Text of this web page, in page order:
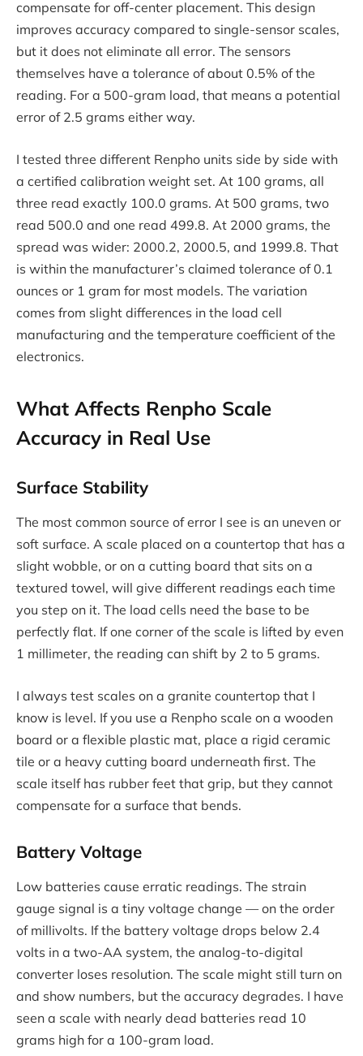
compensate for off-center placement. This design
improves accuracy compared to single-sensor scales,
but it does not eliminate all error. The sensors
themselves have a tolerance of about 0.5% of the
reading. For a 500-gram load, that means a potential
error of 2.5 grams either way.
I tested three different Renpho units side by side with
a certified calibration weight set. At 100 grams, all
three read exactly 100.0 grams. At 500 grams, two
read 500.0 and one read 499.8. At 2000 grams, the
spread was wider: 2000.2, 2000.5, and 1999.8. That
is within the manufacturer’s claimed tolerance of 0.1
ounces or 1 gram for most models. The variation
comes from slight differences in the load cell
manufacturing and the temperature coefficient of the
electronics.
What Affects Renpho Scale
Accuracy in Real Use
Surface Stability
The most common source of error I see is an uneven or
soft surface. A scale placed on a countertop that has a
slight wobble, or on a cutting board that sits on a
textured towel, will give different readings each time
you step on it. The load cells need the base to be
perfectly flat. If one corner of the scale is lifted by even
1 millimeter, the reading can shift by 2 to 5 grams.
I always test scales on a granite countertop that I
know is level. If you use a Renpho scale on a wooden
board or a flexible plastic mat, place a rigid ceramic
tile or a heavy cutting board underneath first. The
scale itself has rubber feet that grip, but they cannot
compensate for a surface that bends.
Battery Voltage
Low batteries cause erratic readings. The strain
gauge signal is a tiny voltage change — on the order
of millivolts. If the battery voltage drops below 2.4
volts in a two-AA system, the analog-to-digital
converter loses resolution. The scale might still turn on
and show numbers, but the accuracy degrades. I have
seen a scale with nearly dead batteries read 10
grams high for a 100-gram load.